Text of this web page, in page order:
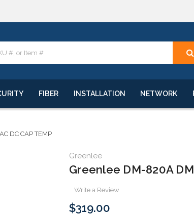
FIBER INSTALLATION NETWORK
DC CAP TEMP
Greenlee
Greenlee DM-820A
Write a Review
$319.00